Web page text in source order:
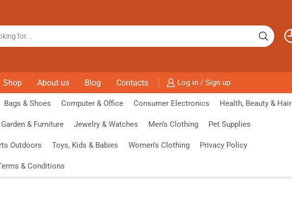
Shop About us Blog Contacts Log in / Sign up
Bags & Shoes Computer & Office Consumer Electronics Health, Beauty & Hair
& Furniture Jewelry & Watches Men’s Clothing Pet Supplies
Outdoors Toys, Kids & Babies Women’s Clothing Privacy Policy
& Conditions